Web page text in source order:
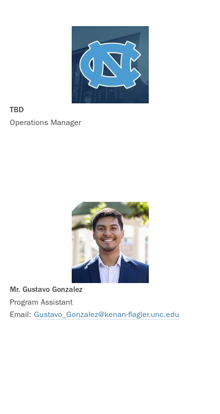
TBD
Operations Manager
Mr. Gustavo Gonzalez
Program Assistant
Email: Gustavo_Gonzalez@kenan-flagler.unc.edu